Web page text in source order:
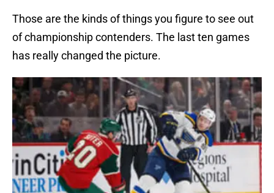
Those are the kinds of things you figure to see out
of championship contenders. The last ten games
has really changed the picture.